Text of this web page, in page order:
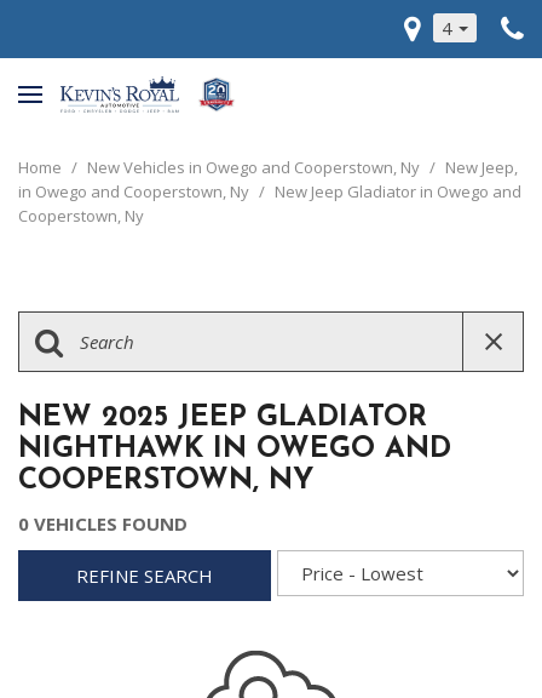
4
Home / New Vehicles in Owego and Cooperstown, Ny / New Jeep,
in Owego and Cooperstown, Ny / New Jeep Gladiator in Owego and
Cooperstown, Ny
NEW 2025 JEEP GLADIATOR
NIGHTHAWK IN OWEGO AND
COOPERSTOWN, NY
0 VEHICLES FOUND
REFINE SEARCH